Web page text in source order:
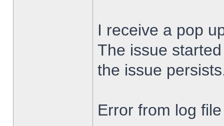
I receive a pop
The issue
the issue
Error from log